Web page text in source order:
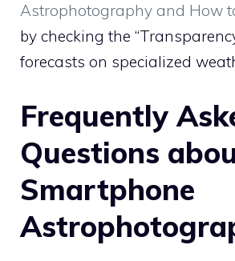
Astrophotography and How
by checking the
forecasts on specialized
Frequently
Questions
Smartphone